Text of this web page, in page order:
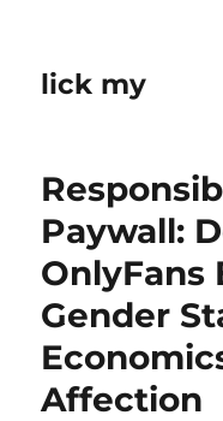
lick my
Paywall:
OnlyFans
Gender
Affection